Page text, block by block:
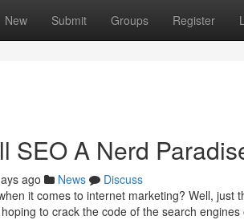
New Submit Groups Register
SEO A Nerd
ago News
Discuss
it comes to internet marketing? Well, just
to crack the code of the search engines